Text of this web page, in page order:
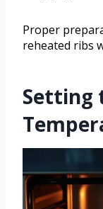
Proper
reheated ribs
Setting